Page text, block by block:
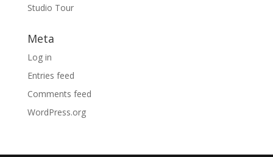
Studio Tour
Meta
Log in
Entries feed
Comments feed
WordPress.org